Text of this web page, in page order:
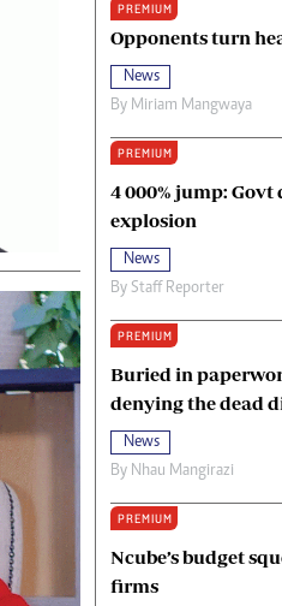
PREMIUM
Opponents turn
News
By Miriam Mangwaya
PREMIUM
4 000% jump: Govt
explosion
News
By Staff Reporter
PREMIUM
Buried in
denying the dead
News
By Nhau Mangirazi
PREMIUM
Ncube’s budget
firms